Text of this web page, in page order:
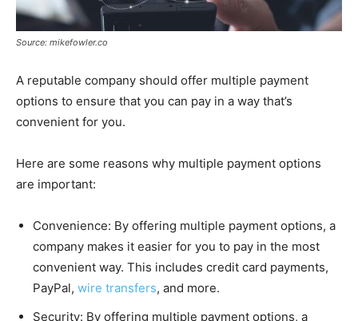
Source: mikefowler.co
A reputable company should offer multiple payment
options to ensure that you can pay in a way that’s
convenient for you.
Here are some reasons why multiple payment options
are important:
Convenience: By offering multiple payment options, a
company makes it easier for you to pay in the most
convenient way. This includes credit card payments,
PayPal, wire transfers, and more.
Security: By offering multiple payment options, a